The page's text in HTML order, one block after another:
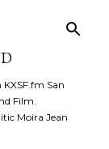
San
Film.
Moira Jean